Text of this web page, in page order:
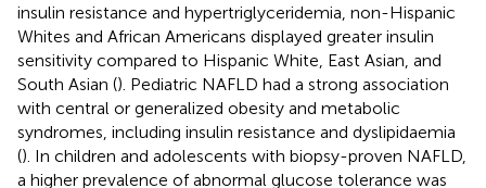
insulin resistance and hypertriglyceridemia, non-Hispanic
Whites and African Americans displayed greater insulin
sensitivity compared to Hispanic White, East Asian, and
South Asian (). Pediatric NAFLD had a strong association
with central or generalized obesity and metabolic
syndromes, including insulin resistance and dyslipidaemia
(). In children and adolescents with biopsy-proven NAFLD,
a higher prevalence of abnormal glucose tolerance was